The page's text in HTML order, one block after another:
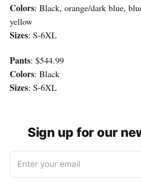
Colors: Black, orange/dark blue,
yellow
Sizes: S-6XL
Pants: $544.99
Colors: Black
Sizes: S-6XL
Sign up for our
Enter your email